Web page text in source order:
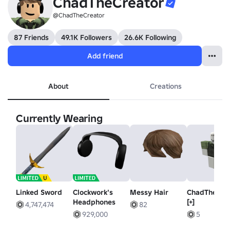
@ChadTheCreator
87 Friends 49.1K Followers
26.6K Following
Add friend
About Creations
Currently Wearing
Linked Sword
4,747,474
Clockwork's
Headphones
929,000
Messy Hair
82
[+]
5